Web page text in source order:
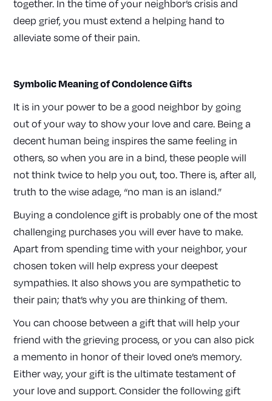
together. In the time of your neighbor’s crisis and
deep grief, you must extend a helping hand to
alleviate some of their pain.
Symbolic Meaning of Condolence Gifts
It is in your power to be a good neighbor by going
out of your way to show your love and care. Being a
decent human being inspires the same feeling in
others, so when you are in a bind, these people will
not think twice to help you out, too. There is, after all,
truth to the wise adage, “no man is an island.”
Buying a condolence gift is probably one of the most
challenging purchases you will ever have to make.
Apart from spending time with your neighbor, your
chosen token will help express your deepest
sympathies. It also shows you are sympathetic to
their pain; that’s why you are thinking of them.
You can choose between a gift that will help your
friend with the grieving process, or you can also pick
a memento in honor of their loved one’s memory.
Either way, your gift is the ultimate testament of
your love and support. Consider the following gift